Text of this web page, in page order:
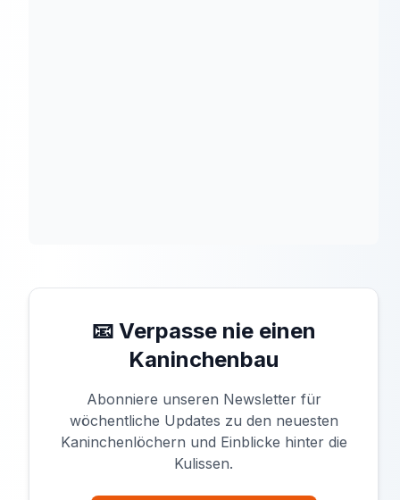
📧 Verpasse nie einen
Kaninchenbau
Abonniere unseren Newsletter für
wöchentliche Updates zu den neuesten
Kaninchenlöchern und Einblicke hinter die
Kulissen.